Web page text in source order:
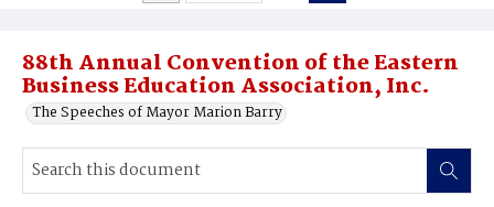
88th Annual Convention of the Eastern
Business Education Association, Inc.
The Speeches of Mayor Marion Barry